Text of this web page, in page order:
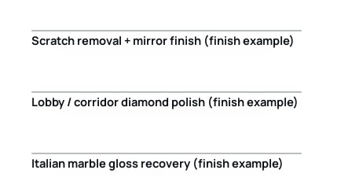
After
Scratch removal + mirror finish (finish example)
Before After
Lobby / corridor diamond polish (finish example)
After
Italian marble gloss recovery (finish example)